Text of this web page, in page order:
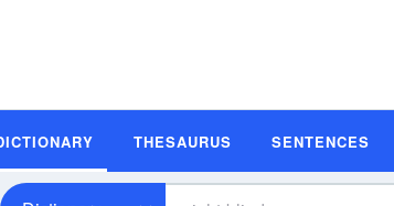
THESAURUS SENTENCES